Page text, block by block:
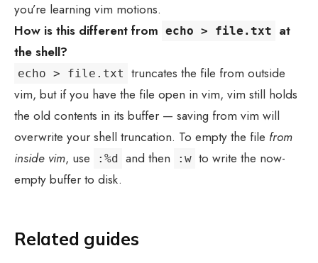
you’re learning vim motions.
How is this different from echo > file.txt
at
the shell?
echo > file.txt
truncates the file from outside
vim, but if you have the file open in vim, vim still holds
the old contents in its buffer — saving from vim will
overwrite your shell truncation. To empty the file from
inside vim, use :%d and then :w to write the now-
empty buffer to disk.
Related guides